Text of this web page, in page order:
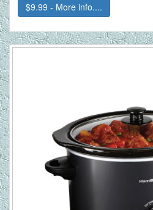
$9.99 - More info....